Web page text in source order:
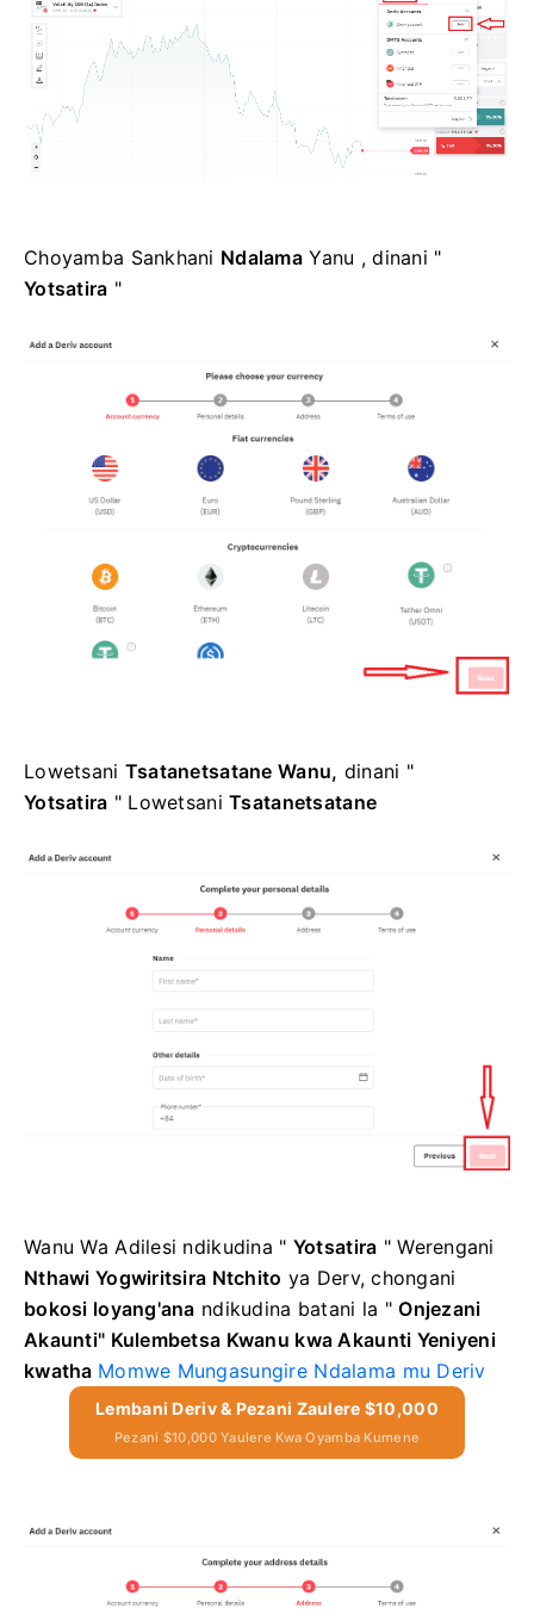
Choyamba Sankhani Ndalama Yanu , dinani "
Yotsatira "
Lowetsani Tsatanetsatane Wanu, dinani "
Yotsatira " LowetsaniTsatanetsatane
Wanu Wa Adilesi ndikudina " Yotsatira "Werengani
Nthawi Yogwiritsira Ntchito ya Derv, chongani
bokosi loyang'ana ndikudina batani la "Onjezani
Akaunti" Kulembetsa Kwanu kwa Akaunti Yeniyeni
kwatha Momwe Mungasungire Ndalama mu Deriv
Lembani Deriv & Pezani Zaulere $10,000
Pezani $10,000 Yaulere Kwa Oyamba Kumene